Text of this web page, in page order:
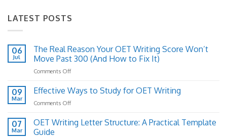
LATEST POSTS
06
Jul
The Real Reason Your OET Writing Score Won’t
Move Past 300 (And How to Fix It)
Comments Offon
Real
Reason
Your
Writing
09
Mar
Effective Ways to Study for OET Writing
Comments Offon
Ways
to
07
Mar
OET Writing Letter Structure: A Practical Template
Guide